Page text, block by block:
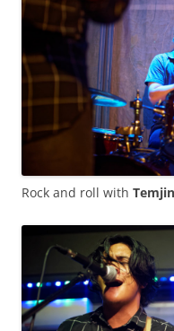
Rock and roll with Temjin